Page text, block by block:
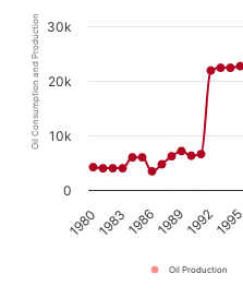
Oil Consumption and Production
Oil Production
1980 1986 1992
1983 1989 1995
0
10k
20k
30k